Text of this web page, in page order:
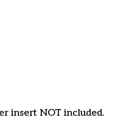
insert NOT included.